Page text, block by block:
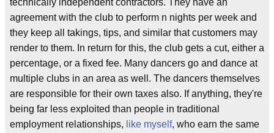
agreement with the club to perform n nights per week and
they keep all takings, tips, and similar that customers may
render to them. In return for this, the club gets a cut, either a
percentage, or a fixed fee. Many dancers go and dance at
multiple clubs in an area as well. The dancers themselves
are responsible for their own taxes also. If anything, they're
being far less exploited than people in traditional
employment relationships, like myself, who earn the same